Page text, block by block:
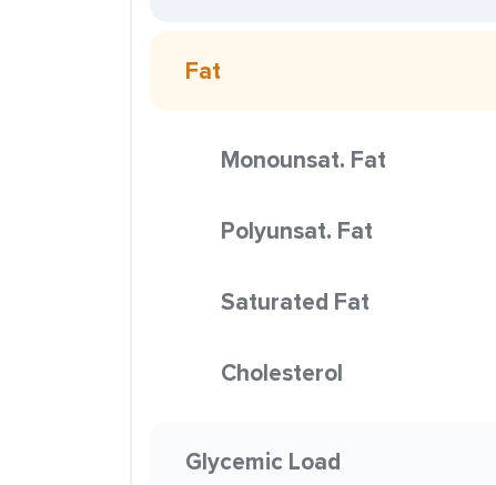
Fat
Monounsat. Fat
Polyunsat. Fat
Saturated Fat
Cholesterol
Glycemic Load